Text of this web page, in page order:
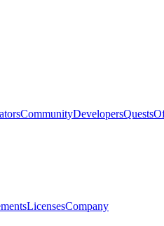
CommunityDevelopersQuests
LicensesCompany